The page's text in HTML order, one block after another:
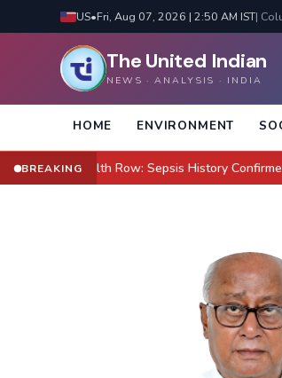
US•Fri, Aug 07, 2026 | 2:50 AM IST|
The United Indian
NEWS · ANALYSIS · INDIA
HOME ENVIRONMENT
BREAKING
Health Row: Sepsis History Confirmed, Post-